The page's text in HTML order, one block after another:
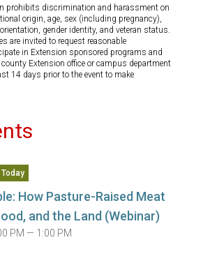
prohibits discrimination and harassment on
origin, age, sex (including pregnancy),
gender identity, and veteran status.
are invited to request reasonable
in Extension sponsored programs and
Extension office or campus department
14 days prior to the event to make
Today
How Pasture-Raised Meat
and the Land (Webinar)
PM — 1:00 PM